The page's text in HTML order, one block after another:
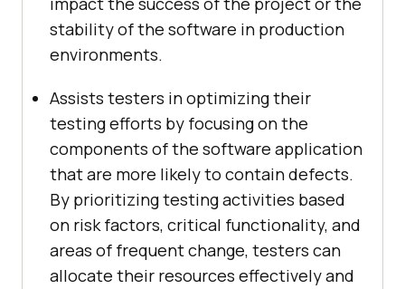
stability of the software in production
environments.
Assists testers in optimizing their
testing efforts by focusing on the
components of the software application
that are more likely to contain defects.
By prioritizing testing activities based
on risk factors, critical functionality, and
areas of frequent change, testers can
allocate their resources effectively and